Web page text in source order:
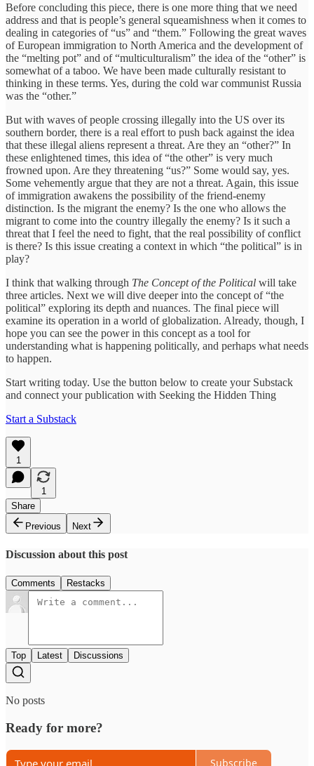
Before concluding this piece, there is one more thing that we need
address and that is people’s general squeamishness when it comes to
dealing in categories of “us” and “them.” Following the great waves
of European immigration to North America and the development of
the “melting pot” and of “multiculturalism” the idea of the “other” is
somewhat of a taboo. We have been made culturally resistant to
thinking in these terms. Yes, during the cold war communist Russia
was the “other.”
But with waves of people crossing illegally into the US over its
southern border, there is a real effort to push back against the idea
that these illegal aliens represent a threat. Are they an “other?” In
these enlightened times, this idea of “the other” is very much
frowned upon. Are they threatening “us?” Some would say, yes.
Some vehemently argue that they are not a threat. Again, this issue
of immigration awakens the possibility of the friend-enemy
distinction. Is the migrant the enemy? Is the one who allows the
migrant to come into the country illegally the enemy? Is it such a
threat that I feel the need to fight, that the real possibility of conflict
is there? Is this issue creating a context in which “the political” is in
play?
I think that walking through The Concept of the Political will take
three articles. Next we will dive deeper into the concept of “the
political” exploring its depth and nuances. The final piece will
examine its operation in a world of globalization. Already, though, I
hope you can see the power in this concept as a tool for
understanding what is happening politically, and perhaps what needs
to happen.
Start writing today. Use the button below to create your Substack
and connect your publication with Seeking the Hidden Thing
Start a Substack
1
1
Share
Previous
Next
Discussion about this post
Comments Restacks
Top Latest Discussions
No posts
Ready for more?
Subscribe